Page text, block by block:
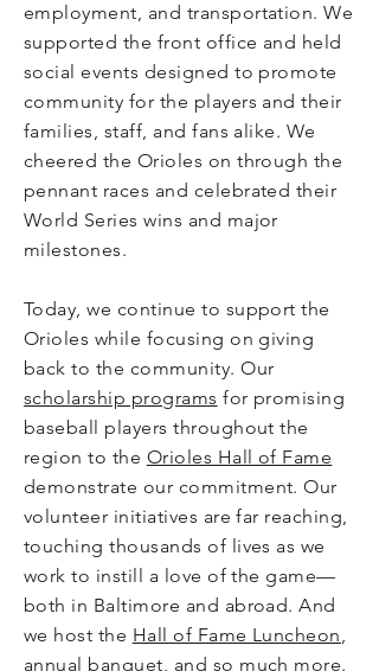
employment, and transportation. We
supported the front office and held
social events designed to promote
community for the players and their
families, staff, and fans alike. We
cheered the Orioles on through the
pennant races and celebrated their
World Series wins and major
milestones.
Today, we continue to support the
Orioles while focusing on giving
back to the community. Our
scholarship programs for promising
baseball players throughout the
region to the Orioles Hall of Fame
demonstrate our commitment. Our
volunteer initiatives are far reaching,
touching thousands of lives as we
work to instill a love of the game—
both in Baltimore and abroad. And
we host the Hall of Fame Luncheon,
annual banquet, and so much more.